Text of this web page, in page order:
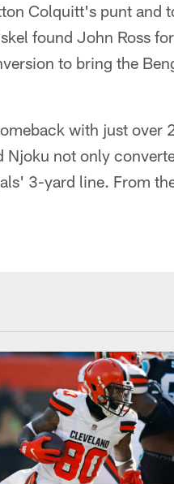
Colquitt's punt and
found John Ross
to bring the
with just over
not only
3-yard line. From